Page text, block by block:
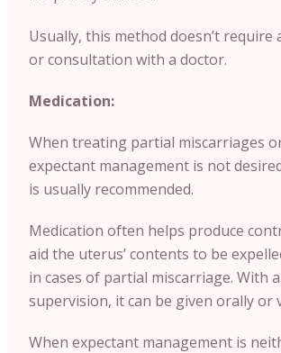
Usually, this method doesn’t require
or consultation with a doctor.
Medication:
When treating partial miscarriages
expectant management is not
is usually recommended.
Medication often helps produce
aid the uterus’ contents to be
in cases of partial miscarriage. With a
supervision, it can be given orally or
When expectant management is